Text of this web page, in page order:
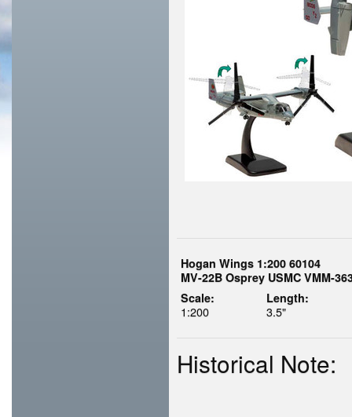
Hogan Wings 1:200 60104
MV-22B Osprey USMC VMM-
Scale:
1:200
Length:
3.5"
Historical Note: